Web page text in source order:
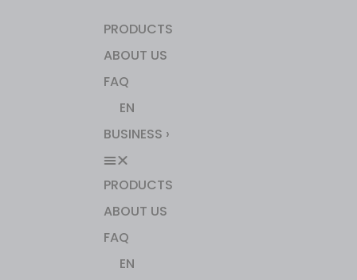
PRODUCTS
ABOUT US
FAQ
EN
BUSINESS ›
PRODUCTS
ABOUT US
FAQ
EN